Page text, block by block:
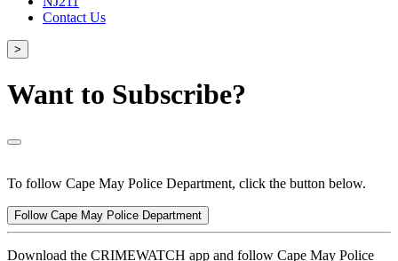
Contact Us
>
Want to Subscribe?
To follow Cape May Police Department, click the button below.
Follow Cape May Police Department
Download the CRIMEWATCH app and follow Cape May Police